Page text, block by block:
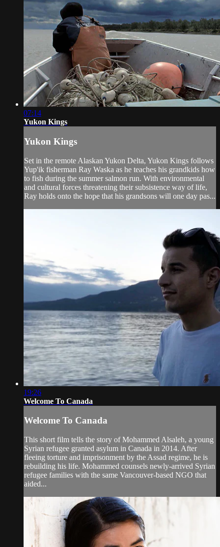
07:14
Yukon Kings
Yukon Kings
Set in the remote Alaskan Yukon Delta, Yukon Kings follows
Yup'ik fisherman Ray Waska as he teaches his grandkids how
to fish during the summer salmon run. With environmental
and cultural forces threatening their subsistence way of life,
Ray holds onto the hope that his grandsons will one day pas...
19:26
Welcome To Canada
Welcome To Canada
This short film tells the story of Mohammed Alsaleh, a young
Syrian refugee granted asylum in Canada in 2014. After
fleeing torture and imprisonment by the Assad regime, he is
rebuilding his life. Mohammed counsels newly-arrived Syrian
refugee families with the same Vancouver-based NGO that
aided...